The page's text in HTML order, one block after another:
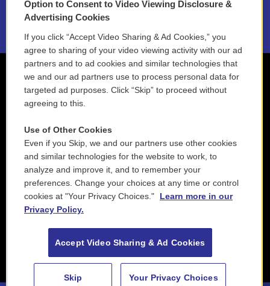
2021 License Renewal
Option to Consent to Video Viewing Disclosure &
Advertising Cookies
If you click “Accept Video Sharing & Ad Cookies,” you
agree to sharing of your video viewing activity with our ad
partners and to ad cookies and similar technologies that
we and our ad partners use to process personal data for
targeted ad purposes. Click “Skip” to proceed without
agreeing to this.
Use of Other Cookies
Even if you Skip, we and our partners use other cookies
and similar technologies for the website to work, to
analyze and improve it, and to remember your
preferences. Change your choices at any time or control
cookies at "Your Privacy Choices."
Learn more in our
Privacy Policy.
Accept Video Sharing & Ad Cookies
Skip Your Privacy Choices